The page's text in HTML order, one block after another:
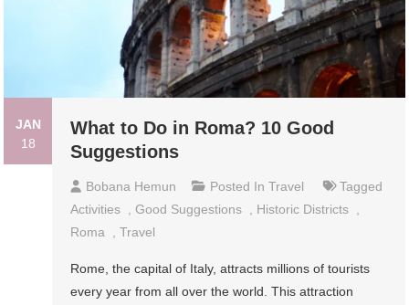
JAN
18
What to Do in Roma? 10 Good
Suggestions
Bobana Hemun Posted InTravel
Tagged
Activities
,Good Suggestions Historic Districts
Roma
,Travel
Rome, the capital of Italy, attracts millions of tourists
every year from all over the world. This attraction